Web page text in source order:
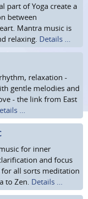
part of Yoga create a
between
Mantra music is
relaxing. Details ...
relaxation -
gentle melodies and
- the link from East
...
for inner
and focus
all sorts meditation
to Zen. Details ...